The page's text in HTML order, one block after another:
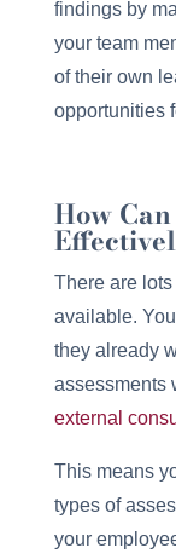
findings by
your team
of their own
opportunities
How Can
There are
available.
they already
assessments
external
This means
types of
your